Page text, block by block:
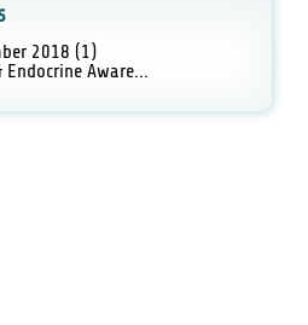
2018 (1)
Endocrine Aware...